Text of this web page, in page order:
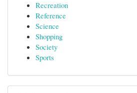
Recreation
Reference
Science
Shopping
Society
Sports